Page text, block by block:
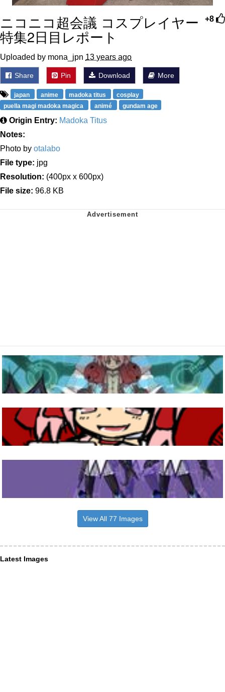
+8
ニコニコ超会議 コスプレイヤー
特集2日目レポート
Uploaded by mona_jpn 13 years ago
Share Pin Download More
japan anime madoka titus
cosplay
puella magi madoka magica
animé gundam age
Origin Entry: Madoka Titus
Notes:
Photo by otalabo
File type: jpg
Resolution: (400px x 600px)
File size: 96.8 KB
View All 77 Images
Latest Images